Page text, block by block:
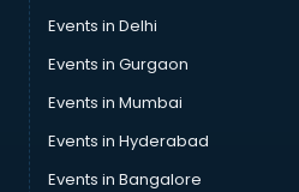
Events in Delhi
Events in Gurgaon
Events in Mumbai
Events in Hyderabad
Events in Bangalore